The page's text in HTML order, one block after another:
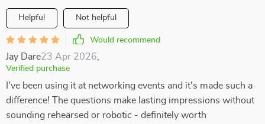
Helpful Not helpful
Would recommend
Jay Dare23 Apr 2026
Verified purchase
I've been using it at networking events and it's made such a
difference! The questions make lasting impressions without
sounding rehearsed or robotic - definitely worth